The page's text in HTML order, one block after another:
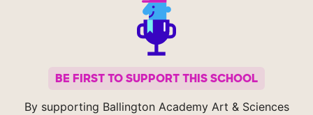
BE FIRST TO SUPPORT THIS SCHOOL
By supporting Ballington Academy Art & Sciences